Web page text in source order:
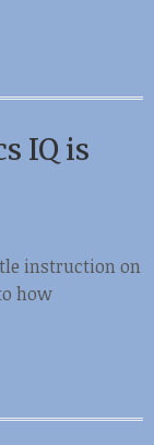
IQ is
instruction on
how